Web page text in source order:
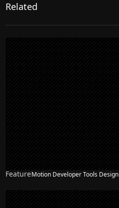
Related
FeatureMotion Developer Tools Design